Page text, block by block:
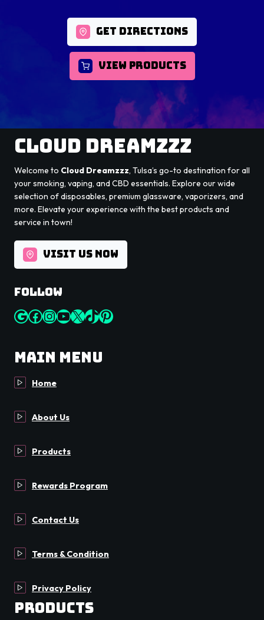
GET DIRECTIONS
VIEW PRODUCTS
Cloud Dreamzzz
Welcome to Cloud Dreamzzz, Tulsa’s go-to destination for all
your smoking, vaping, and CBD essentials. Explore our wide
selection of disposables, premium glassware, vaporizers, and
more. Elevate your experience with the best products and
service in town!
VISIT US NOW
Follow
Google
Facebook
Instagram
YouTube
X TikTok
Pinterest
Main Menu
Home
About Us
Products
Rewards Program
Contact Us
Terms & Condition
Privacy Policy
Products